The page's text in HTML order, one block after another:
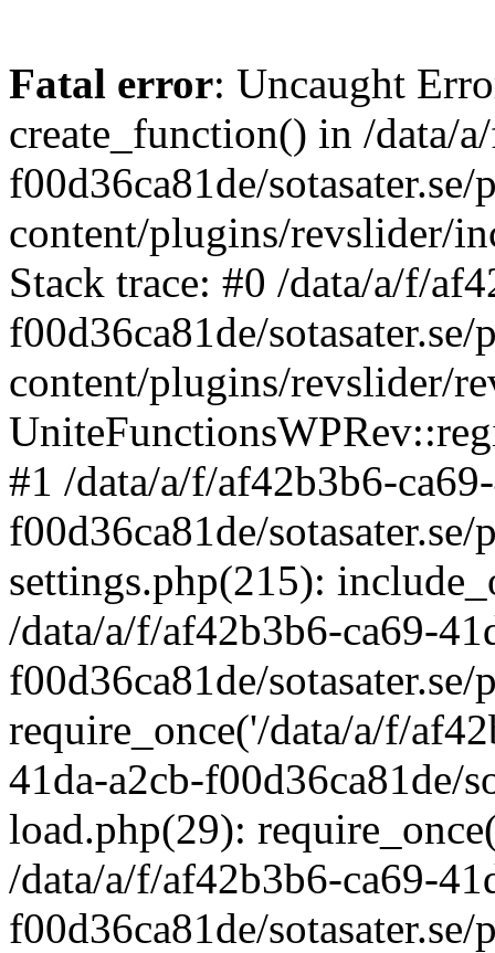
Fatal error: Uncaught
create_function() in /data/
f00d36ca81de/
content/plugins/revslider/
Stack trace: #0 /data/a/f/
f00d36ca81de/
content/plugins/revslider/
#1 /data/a/f/af42b3b6-
f00d36ca81de/
settings.php(215):
/data/a/f/af42b3b6-ca69-
f00d36ca81de/
require_once('/data/a/f/
41da-a2cb-f00d36ca81de/
load.php(29):
/data/a/f/af42b3b6-ca69-
f00d36ca81de/